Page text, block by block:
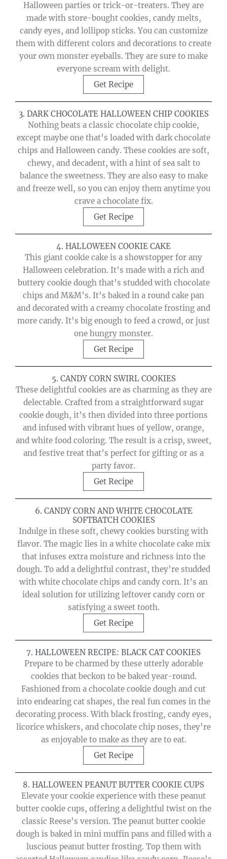
Halloween parties or trick-or-treaters. They are
made with store-bought cookies, candy melts,
candy eyes, and lollipop sticks. You can customize
them with different colors and decorations to create
your own monster eyeballs. They are sure to make
everyone scream with delight.
Get Recipe
3. DARK CHOCOLATE HALLOWEEN CHIP COOKIES
Nothing beats a classic chocolate chip cookie,
except maybe one that’s loaded with dark chocolate
chips and Halloween candy. These cookies are soft,
chewy, and decadent, with a hint of sea salt to
balance the sweetness. They are also easy to make
and freeze well, so you can enjoy them anytime you
crave a chocolate fix.
Get Recipe
4. HALLOWEEN COOKIE CAKE
This giant cookie cake is a showstopper for any
Halloween celebration. It’s made with a rich and
buttery cookie dough that’s studded with chocolate
chips and M&M’s. It’s baked in a round cake pan
and decorated with a creamy chocolate frosting and
more candy. It’s big enough to feed a crowd, or just
one hungry monster.
Get Recipe
5. CANDY CORN SWIRL COOKIES
These delightful cookies are as charming as they are
delectable. Crafted from a straightforward sugar
cookie dough, it’s then divided into three portions
and infused with vibrant hues of yellow, orange,
and white food coloring. The result is a crisp, sweet,
and festive treat that’s perfect for gifting or as a
party favor.
Get Recipe
6. CANDY CORN AND WHITE CHOCOLATE
SOFTBATCH COOKIES
Indulge in these soft, chewy cookies bursting with
flavor. The magic lies in a white chocolate cake mix
that infuses extra moisture and richness into the
dough. To add a delightful contrast, they’re studded
with white chocolate chips and candy corn. It’s an
ideal solution for utilizing leftover candy corn or
satisfying a sweet tooth.
Get Recipe
7. HALLOWEEN RECIPE: BLACK CAT COOKIES
Prepare to be charmed by these utterly adorable
cookies that beckon to be baked year-round.
Fashioned from a chocolate cookie dough and cut
into endearing cat shapes, the real fun comes in the
decorating process. With black frosting, candy eyes,
licorice whiskers, and chocolate chip noses, they’re
as enjoyable to make as they are to eat.
Get Recipe
8. HALLOWEEN PEANUT BUTTER COOKIE CUPS
Elevate your cookie experience with these peanut
butter cookie cups, offering a delightful twist on the
classic Reese’s version. The peanut butter cookie
dough is baked in mini muffin pans and filled with a
luscious peanut butter frosting. Top them with